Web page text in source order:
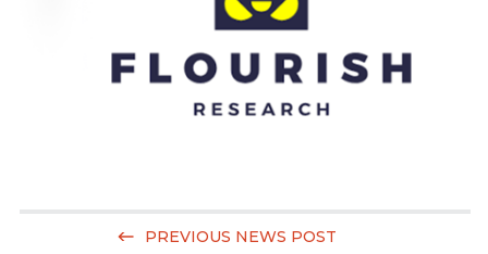
PREVIOUS NEWS POST